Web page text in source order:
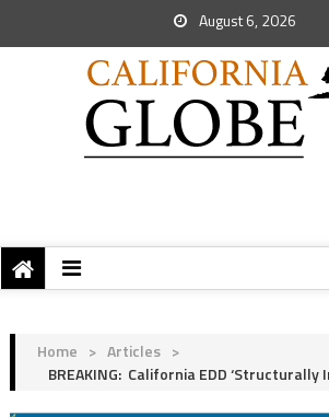
August 6, 2026
Home > Articles >
BREAKING: California EDD ‘Structurally